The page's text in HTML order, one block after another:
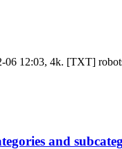
12:03, 4k. [TXT]
and